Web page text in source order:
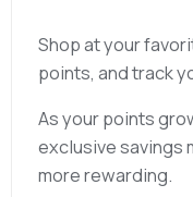
Shop at your
points, and track
As your points
exclusive savings
more rewarding.